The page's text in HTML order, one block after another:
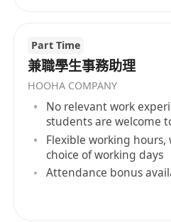
Part Time
兼職學生事務助理
HOOHA COMPANY
No relevant work
students are welcome
Flexible working
choice of working days
Attendance bonus